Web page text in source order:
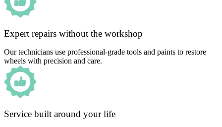
Expert repairs without the workshop
Our technicians use professional-grade tools and paints to restore
wheels with precision and care.
Service built around your life